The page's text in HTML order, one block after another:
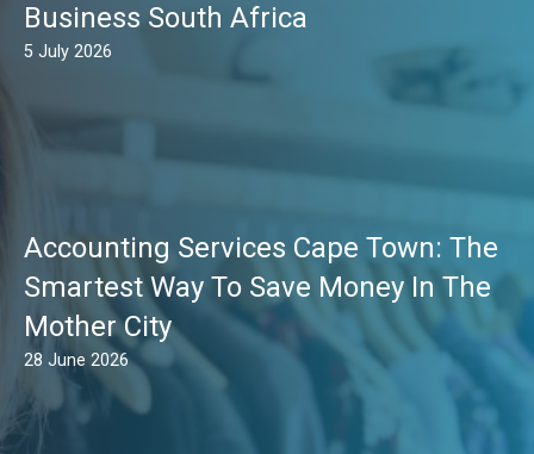
Business South Africa
5 July 2026
Accounting Services Cape Town: The
Smartest Way To Save Money In The
Mother City
28 June 2026